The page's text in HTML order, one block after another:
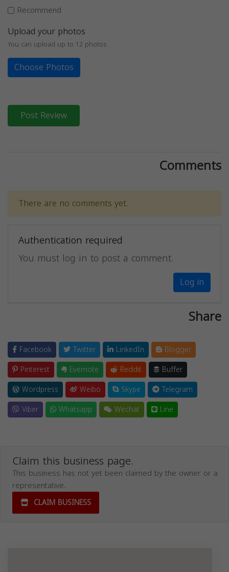
Recommend
Upload your photos
You can upload up to 12 photos
Choose Photos
Post Review
Comments
There are no comments yet.
Authentication required
You must log in to post a comment.
Log in
Share
Facebook Twitter LinkedIn
Blogger
Pinterest
Evernote Reddit
Buffer
Wordpress
Weibo Skype
Telegram
Viber
Whatsapp Wechat Line
Claim this business page.
This business has not yet been claimed by the owner or a
representative.
CLAIM BUSINESS